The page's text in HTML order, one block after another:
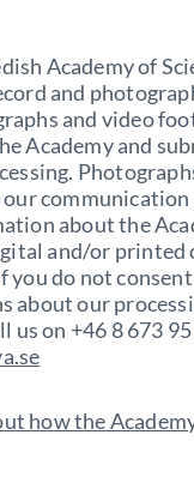
Academy of
and
and video
Academy and
our
about the
and/or printed
you do not
about our
us on +46 8 673
how the